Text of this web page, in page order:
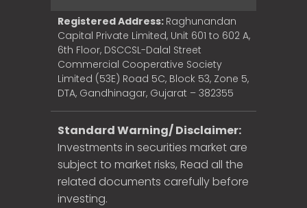
Registered Address: Raghunandan
Capital Private Limited, Unit 601 to 602 A,
6th Floor, DSCCSL-Dalal Street
Commercial Cooperative Society
Limited (53E) Road 5C, Block 53, Zone 5,
DTA, Gandhinagar, Gujarat – 382355
Standard Warning/ Disclaimer:
Investments in securities market are
subject to market risks, Read all the
related documents carefully before
investing.